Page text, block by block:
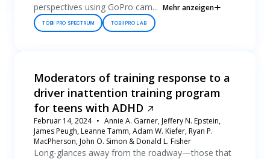
perspectives using GoPro cam... Mehr anzeigen
TOBII PRO SPECTRUM TOBII PRO LAB
Moderators of training response to a
driver inattention training program
for teens with ADHD
Februar 14, 2024
Annie A. Garner, Jeffery N. Epstein,
James Peugh, Leanne Tamm, Adam W. Kiefer, Ryan P.
MacPherson, John O. Simon & Donald L. Fisher
Long-glances away from the roadway—those that